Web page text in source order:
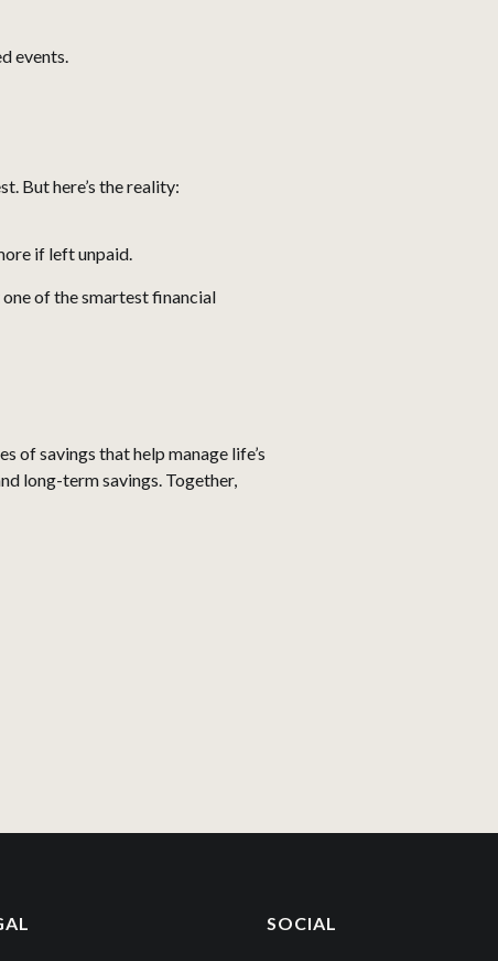
events.
But here’s the reality:
if left unpaid.
of the smartest financial
of savings that help manage life’s
long-term savings. Together,
SOCIAL